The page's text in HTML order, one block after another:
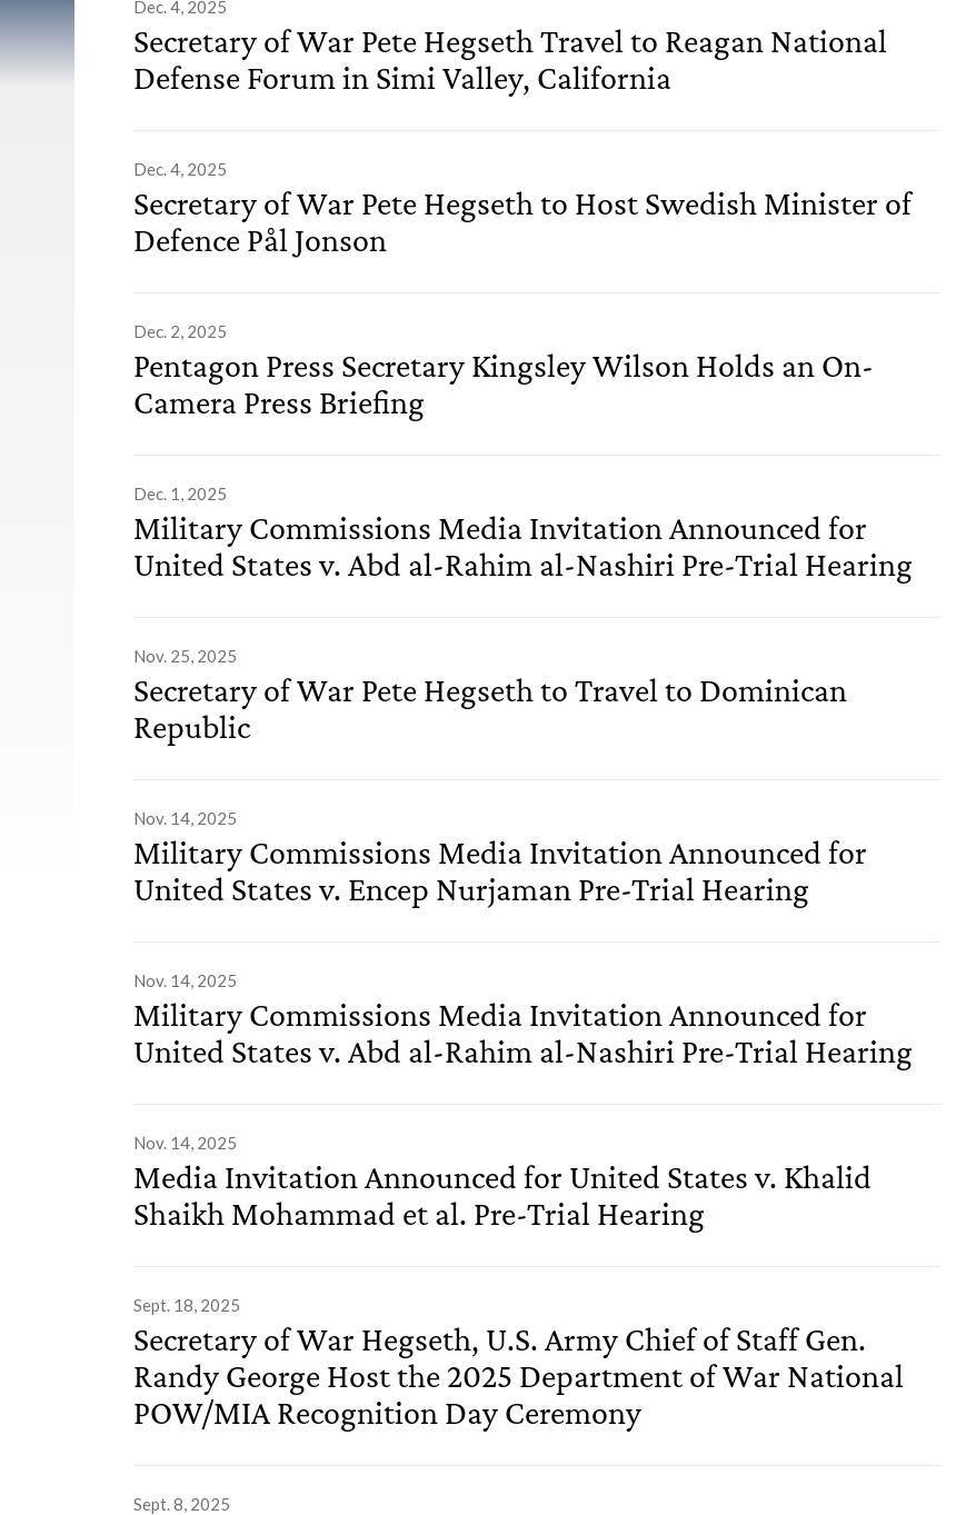
List of Advisories
Dec. 4, 2025
Secretary of War Pete Hegseth Travel to Reagan National
Defense Forum in Simi Valley, California
Dec. 4, 2025
Secretary of War Pete Hegseth to Host Swedish Minister of
Defence Pål Jonson
Dec. 2, 2025
Pentagon Press Secretary Kingsley Wilson Holds an On-
Camera Press Briefing
Dec. 1, 2025
Military Commissions Media Invitation Announced for
United States v. Abd al-Rahim al-Nashiri Pre-Trial Hearing
Nov. 25, 2025
Secretary of War Pete Hegseth to Travel to Dominican
Republic
Nov. 14, 2025
Military Commissions Media Invitation Announced for
United States v. Encep Nurjaman Pre-Trial Hearing
Nov. 14, 2025
Military Commissions Media Invitation Announced for
United States v. Abd al-Rahim al-Nashiri Pre-Trial Hearing
Nov. 14, 2025
Media Invitation Announced for United States v. Khalid
Shaikh Mohammad et al. Pre-Trial Hearing
Sept. 18, 2025
Secretary of War Hegseth, U.S. Army Chief of Staff Gen.
Randy George Host the 2025 Department of War National
POW/MIA Recognition Day Ceremony
Sept. 8, 2025